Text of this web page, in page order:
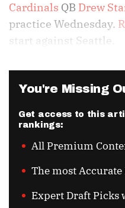
Cardinals QB Drew
practice Wednesday.
start against Seattle.
You're Missing
Get access to this
rankings:
All Premium
The most
Expert Draft Picks